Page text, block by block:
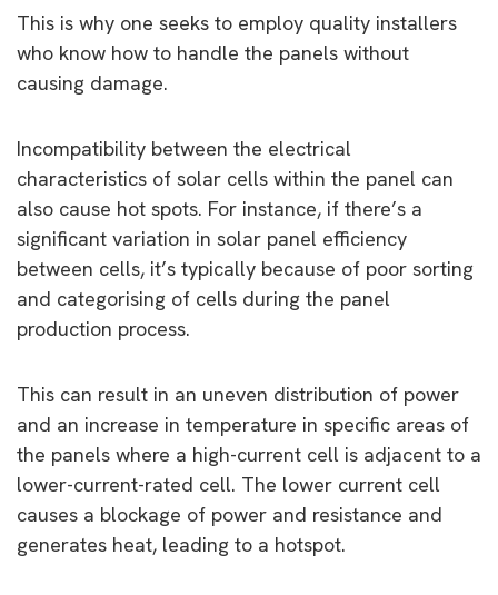
This is why one seeks to employ quality installers
who know how to handle the panels without
causing damage.
Incompatibility between the electrical
characteristics of solar cells within the panel can
also cause hot spots. For instance, if there’s a
significant variation in solar panel efficiency
between cells, it’s typically because of poor sorting
and categorising of cells during the panel
production process.
This can result in an uneven distribution of power
and an increase in temperature in specific areas of
the panels where a high-current cell is adjacent to a
lower-current-rated cell. The lower current cell
causes a blockage of power and resistance and
generates heat, leading to a hotspot.